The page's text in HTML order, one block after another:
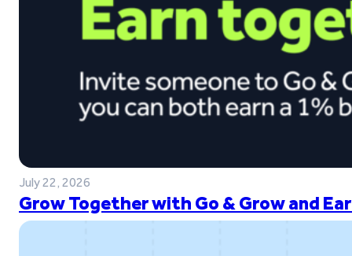
July 22, 2026
Grow Together with Go & Grow and